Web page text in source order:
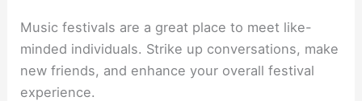
Music festivals are a great place to meet like-
minded individuals. Strike up conversations, make
new friends, and enhance your overall festival
experience.